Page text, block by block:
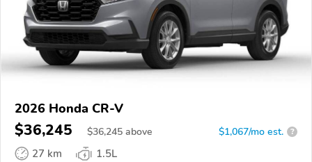
2026 Honda CR-V
$36,245 $36,245 above $1,067/mo est. ?
27 km
1.5L